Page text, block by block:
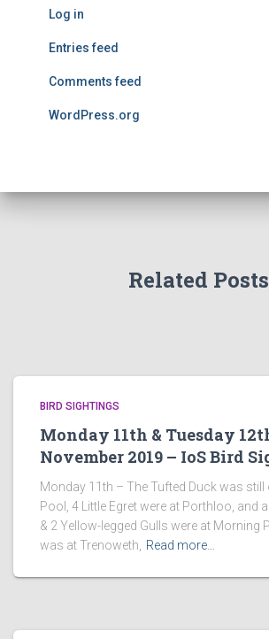
Log in
Entries feed
Comments feed
WordPress.org
Related Posts
BIRD SIGHTINGS
Monday 11th & Tuesday
November 2019 – IoS Bird
Monday 11th – The Tufted Duck was still
Pool, 4 Little Egret were at Porthloo, and
& 2 Yellow-legged Gulls were at Morning
was at Trenoweth,
Read more…